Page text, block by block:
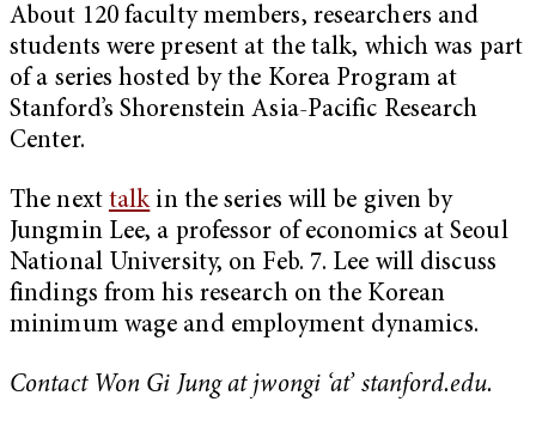
About 120 faculty members, researchers and
students were present at the talk, which was part
of a series hosted by the Korea Program at
Stanford’s Shorenstein Asia-Pacific Research
Center.
The next talkin the series will be given by
Jungmin Lee, a professor of economics at Seoul
National University, on Feb. 7. Lee will discuss
findings from his research on the Korean
minimum wage and employment dynamics.
Contact Won Gi Jung at jwongi ‘at’ stanford.edu.